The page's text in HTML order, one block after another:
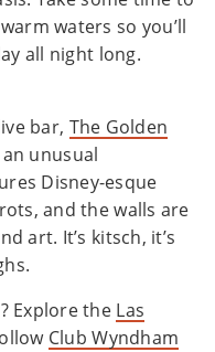
waters so you’ll
all night long.
bar, The Golden
unusual
Disney-esque
and the walls are
art. It’s kitsch, it’s
Explore the Las
Club Wyndham